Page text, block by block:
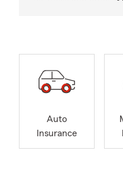
Auto
Insurance